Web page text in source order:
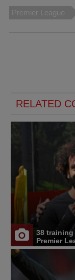
Premier League
RELATED
38
Premier